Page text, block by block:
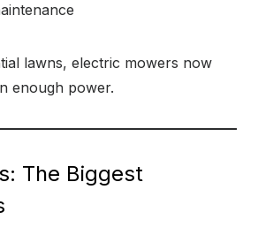
lawns, electric mowers now
enough power.
The Biggest